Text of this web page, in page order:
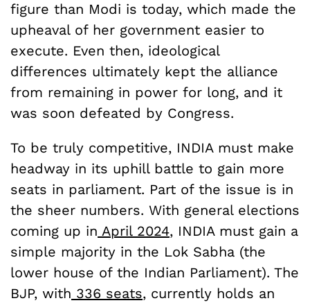
figure than Modi is today, which made the
upheaval of her government easier to
execute. Even then, ideological
differences ultimately kept the alliance
from remaining in power for long, and it
was soon defeated by Congress.
To be truly competitive, INDIA must make
headway in its uphill battle to gain more
seats in parliament. Part of the issue is in
the sheer numbers. With general elections
coming up in April 2024, INDIA must gain a
simple majority in the Lok Sabha (the
lower house of the Indian Parliament). The
BJP, with 336 seats, currently holds an